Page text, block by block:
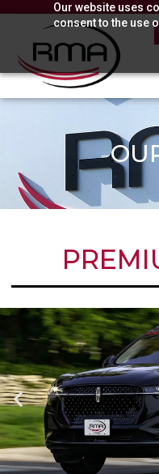
Our website uses
consent to the use
content